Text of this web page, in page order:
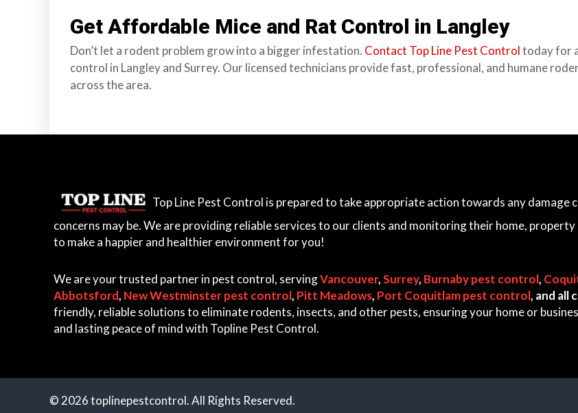
Get Affordable Mice and Rat Control in Langley
Don’t let a rodent problem grow into a bigger infestation. Contact Top Line Pest Controltoday for
control in Langley and Surrey. Our licensed technicians provide fast, professional, and humane
across the area.
Top Line Pest Control is prepared to take appropriate action towards any damage
concerns may be. We are providing reliable services to our clients and monitoring their home,
to make a happier and healthier environment for you!
We are your trusted partner in pest control, servingVancouver,Surrey, Burnaby pest control,
Abbotsford, New Westminster pest control, Pitt Meadows, Port Coquitlam pest control, and all
friendly, reliable solutions to eliminate rodents, insects, and other pests, ensuring your home or
and lasting peace of mind with Topline Pest Control.
© 2026 toplinepestcontrol. All Rights Reserved.